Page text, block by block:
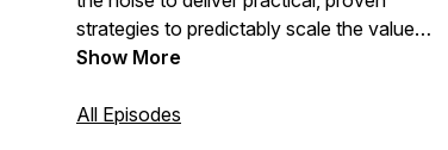
strategies to predictably scale the value
of your business. Each week, we
business builders across industries to
Show More
All Episodes